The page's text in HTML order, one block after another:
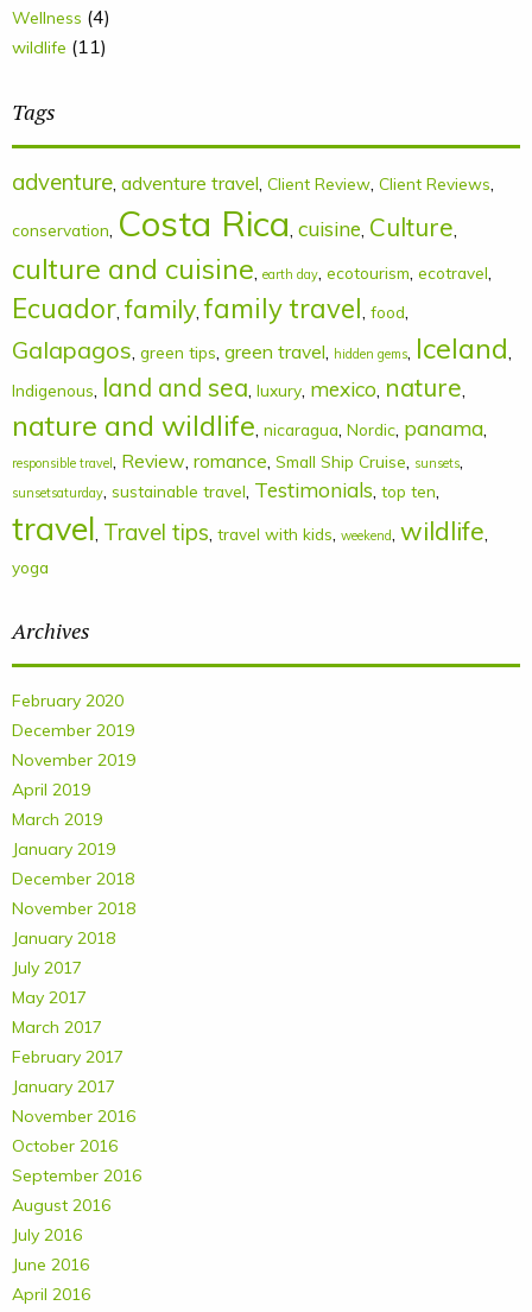
Wellness (4)
wildlife (11)
Tags
adventure, adventure travel, Client Review, Client Reviews,
conservation, Costa Rica, cuisine, Culture,
culture and cuisine, earth day, ecotourism, ecotravel,
Ecuador,family,family travel, food,
Galapagos, green tips, green travel, hidden gems, Iceland,
Indigenous, land and sea, luxury, mexico, nature,
nature and wildlife, nicaragua, Nordic, panama,
responsible travel , Review, romance, Small Ship Cruise, sunsets,
sunsetsaturday, sustainable travel, Testimonials, top ten,
travel, Travel tips, travel with kids, weekend, wildlife,
yoga
Archives
February 2020
December 2019
November 2019
April 2019
March 2019
January 2019
December 2018
November 2018
January 2018
July 2017
May 2017
March 2017
February 2017
January 2017
November 2016
October 2016
September 2016
August 2016
July 2016
June 2016
April 2016